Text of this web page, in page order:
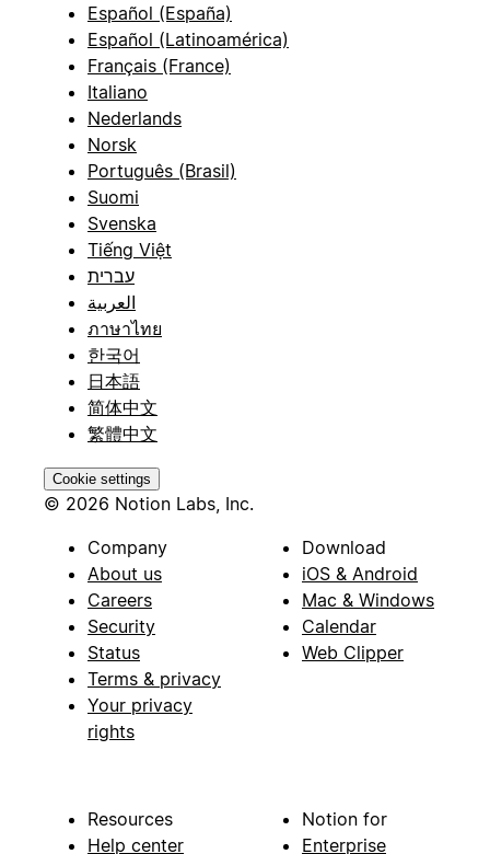
Español (España)
Español (Latinoamérica)
Français (France)
Italiano
Nederlands
Norsk
Português (Brasil)
Suomi
Svenska
Tiếng Việt
עברית
العربية
ภาษาไทย
한국어
日本語
简体中文
繁體中文
Cookie settings
© 2026 Notion Labs, Inc.
Company
About us
Careers
Security
Status
Terms & privacy
Your privacy
rights
Download
iOS & Android
Mac & Windows
Calendar
Web Clipper
Resources
Help center
Notion for
Enterprise